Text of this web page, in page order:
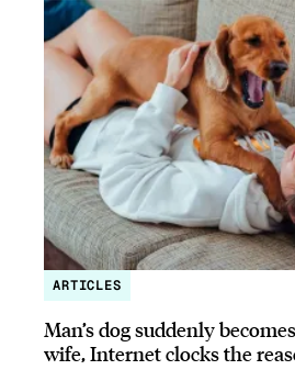
ARTICLES
Man’s dog suddenly
wife, Internet clocks the